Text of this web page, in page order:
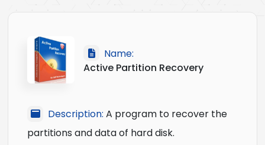
Name:
Active Partition Recovery
Description: A program to recover the
partitions and data of hard disk.